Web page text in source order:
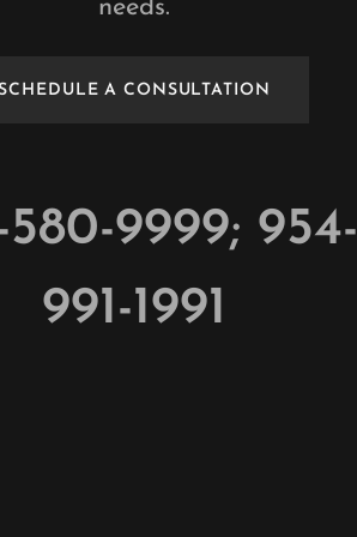
needs.
A CONSULTATION
580-9999; 954-
991-1991